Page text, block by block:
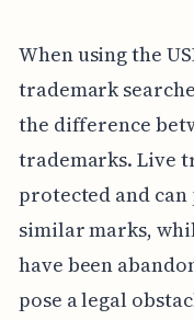
When using the
trademark
the difference
trademarks. Live
protected and
similar marks,
have been
pose a legal